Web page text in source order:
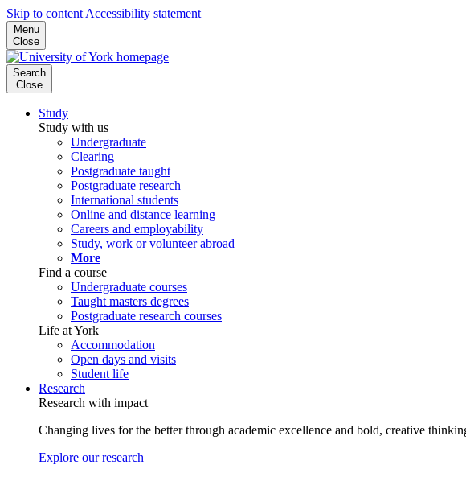
Skip to content Accessibility statement
Menu
Close
Search
Close
Study
Study with us
Undergraduate
Clearing
Postgraduate taught
Postgraduate research
International students
Online and distance learning
Careers and employability
Study, work or volunteer abroad
More
Find a course
Undergraduate courses
Taught masters degrees
Postgraduate research courses
Life at York
Accommodation
Open days and visits
Student life
Research
Research with impact
Changing lives for the better through academic excellence and bold, creative
Explore our research